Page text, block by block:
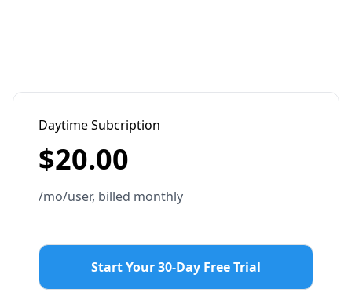
Daytime Subcription
$20.00
/mo/user, billed monthly
Start Your 30-Day Free Trial